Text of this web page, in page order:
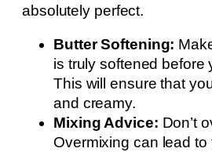
absolutely perfect.
Butter Softening:
is truly softened before
This will ensure that
and creamy.
Mixing Advice: Don’t
Overmixing can lead